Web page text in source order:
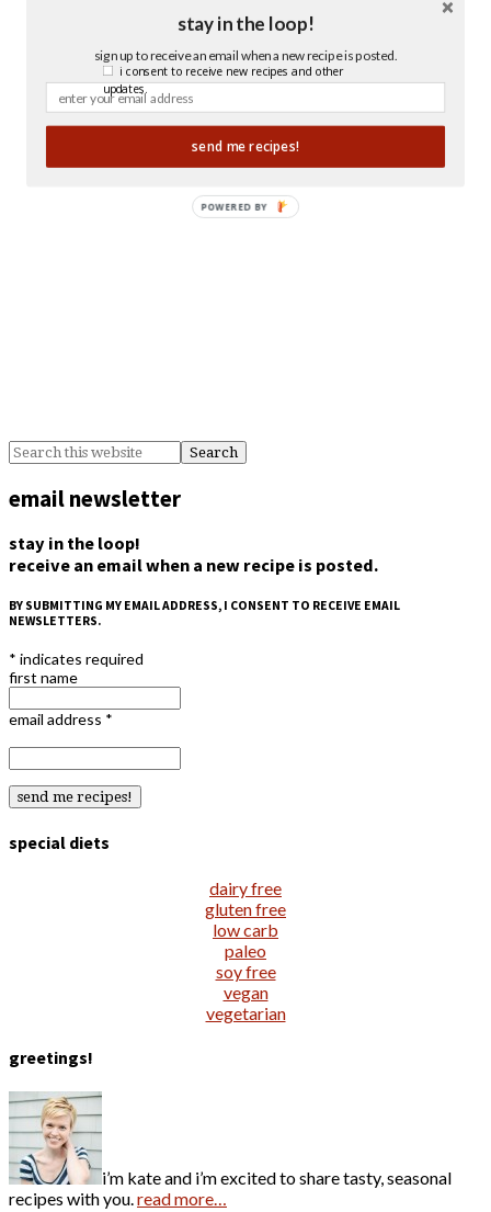
email newsletter
stay in the loop!
receive an email when a new recipe is posted.
BY SUBMITTING MY EMAIL ADDRESS, I CONSENT TO RECEIVE EMAIL
NEWSLETTERS.
* indicates required
first name
email address *
special diets
dairy free
gluten free
low carb
paleo
soy free
vegan
vegetarian
greetings!
i’m kate and i’m excited to share tasty, seasonal
recipes with you.read more…
stay in the loop!
sign up to receive an email when a new recipe is posted.
send me recipes!
i consent to receive new recipes and other
updates.
POWERED BY